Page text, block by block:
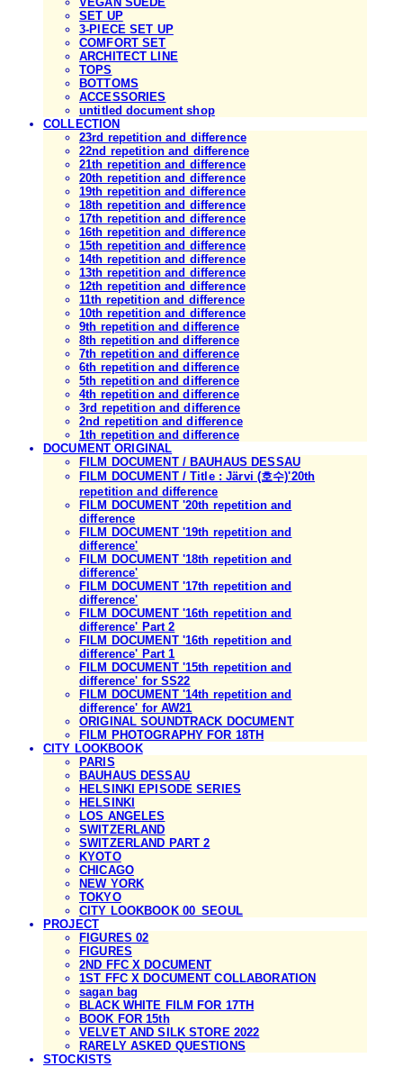
SET UP
3-PIECE SET UP
COMFORT SET
ARCHITECT LINE
TOPS
BOTTOMS
ACCESSORIES
untitled document shop
COLLECTION
23rd repetition and difference
22nd repetition and difference
21th repetition and difference
20th repetition and difference
19th repetition and difference
18th repetition and difference
17th repetition and difference
16th repetition and difference
15th repetition and difference
14th repetition and difference
13th repetition and difference
12th repetition and difference
11th repetition and difference
10th repetition and difference
9th repetition and difference
8th repetition and difference
7th repetition and difference
6th repetition and difference
5th repetition and difference
4th repetition and difference
3rd repetition and difference
2nd repetition and difference
1th repetition and difference
DOCUMENT ORIGINAL
FILM DOCUMENT / BAUHAUS DESSAU
FILM DOCUMENT / Title : Järvi (호수)'20th
repetition and difference
FILM DOCUMENT '20th repetition and
difference
FILM DOCUMENT '19th repetition and
difference'
FILM DOCUMENT '18th repetition and
difference'
FILM DOCUMENT '17th repetition and
difference'
FILM DOCUMENT '16th repetition and
difference' Part 2
FILM DOCUMENT '16th repetition and
difference' Part 1
FILM DOCUMENT '15th repetition and
difference' for SS22
FILM DOCUMENT '14th repetition and
difference' for AW21
ORIGINAL SOUNDTRACK DOCUMENT
FILM PHOTOGRAPHY FOR 18TH
CITY LOOKBOOK
PARIS
BAUHAUS DESSAU
HELSINKI EPISODE SERIES
HELSINKI
LOS ANGELES
SWITZERLAND
SWITZERLAND PART 2
KYOTO
CHICAGO
NEW YORK
TOKYO
CITY LOOKBOOK 00_SEOUL
PROJECT
FIGURES 02
FIGURES
2ND FFC X DOCUMENT
1ST FFC X DOCUMENT COLLABORATION
sagan bag
BLACK WHITE FILM FOR 17TH
BOOK FOR 15th
VELVET AND SILK STORE 2022
RARELY ASKED QUESTIONS
STOCKISTS